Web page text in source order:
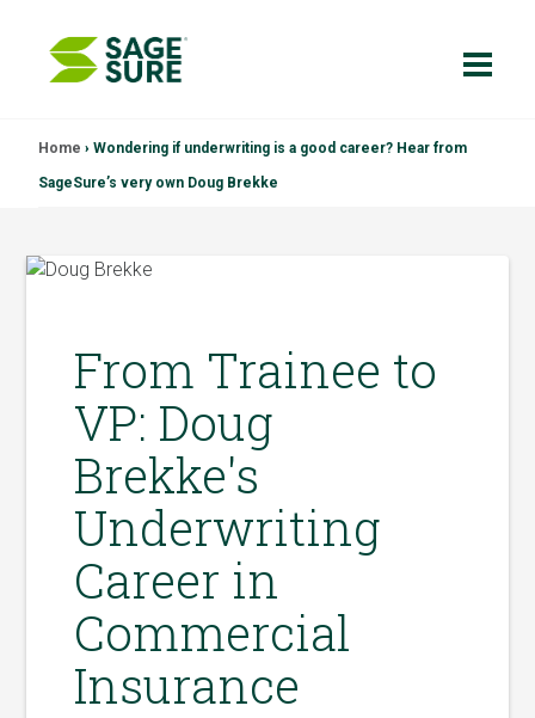
content
Home › Wondering if underwriting is a good career? Hear from
SageSure’s very own Doug Brekke
From Trainee to
VP: Doug
Brekke's
Underwriting
Career in
Commercial
Insurance